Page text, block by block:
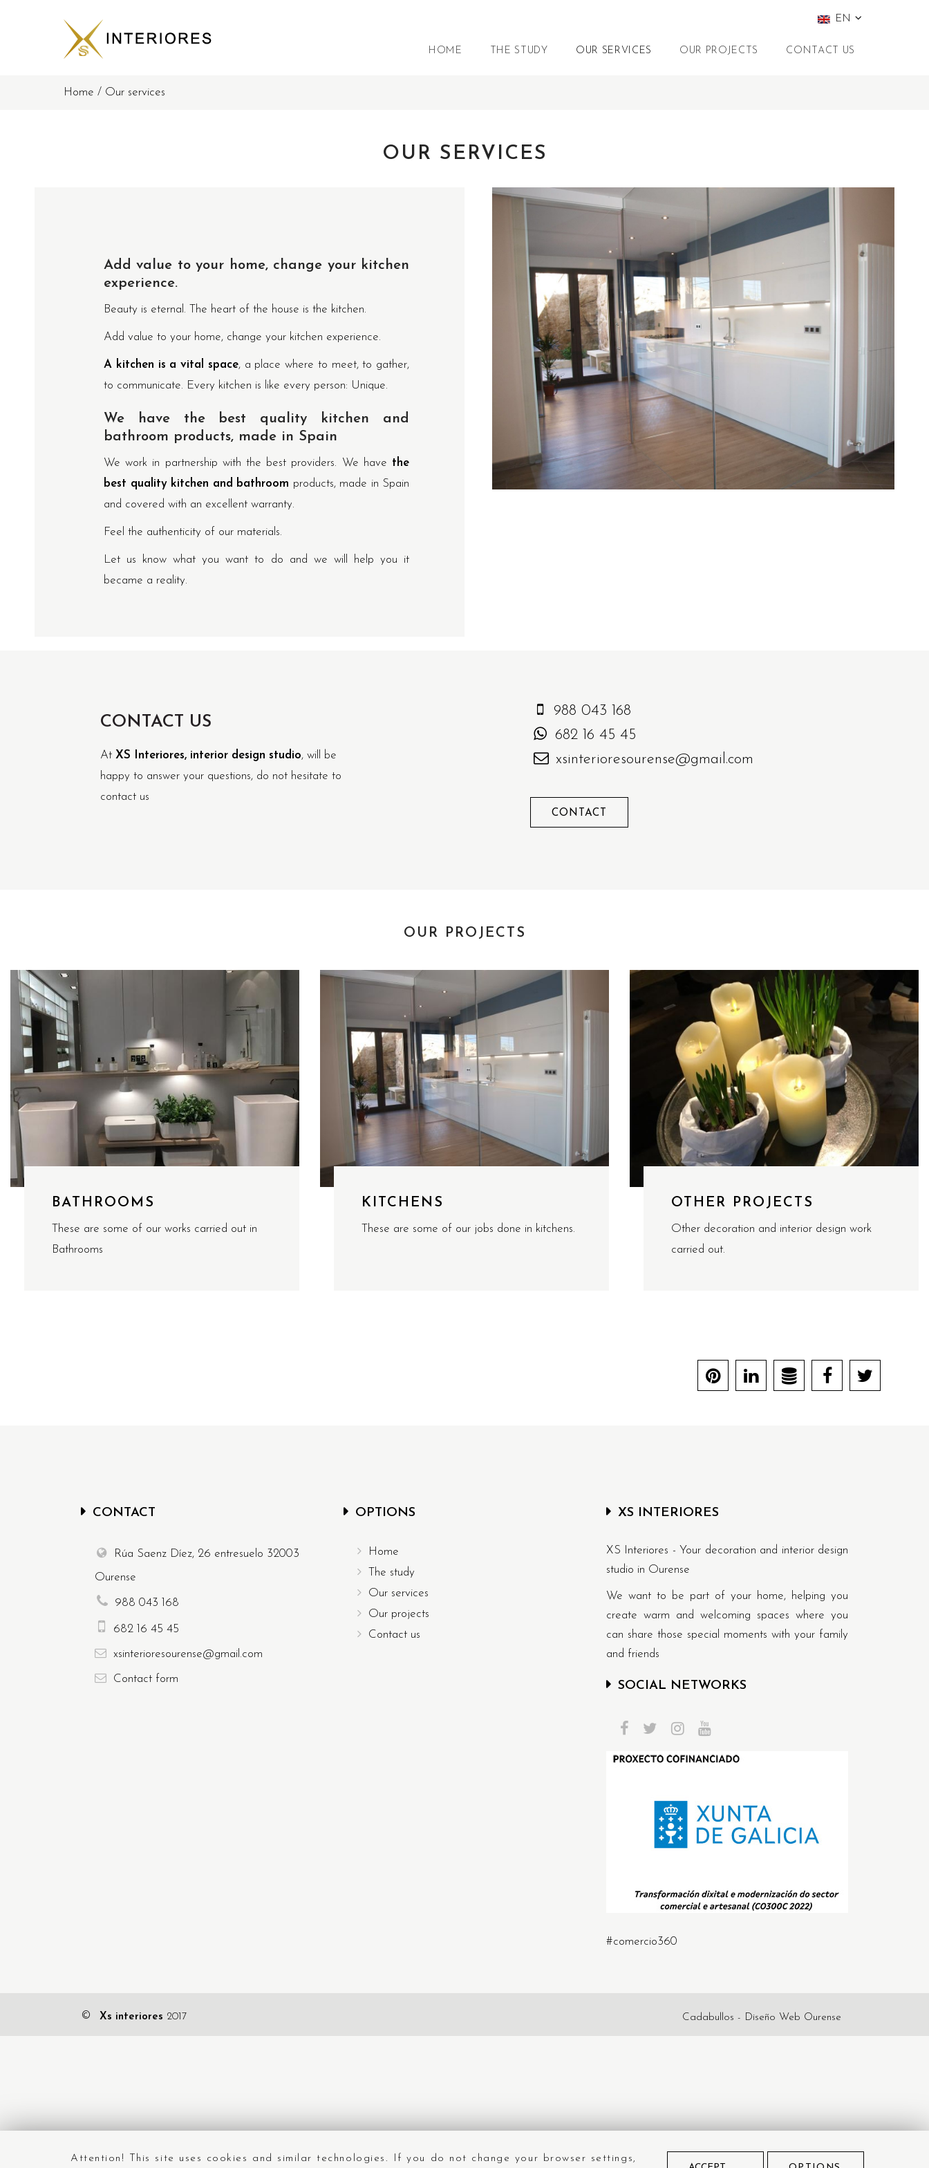
Attention! This site uses cookies and similar technologies. If you do not change your browser settings,
EN
HOME THE STUDY OUR SERVICES OUR PROJECTS CONTACT US
Home / Our services
OUR SERVICES
Add value to your home, change your kitchen
experience.
Beauty is eternal. The heart of the house is the kitchen.
Add value to your home, change your kitchen experience.
A kitchen is a vital space, a place where to meet, to gather,
to communicate. Every kitchen is like every person: Unique.
We have the best quality kitchen and
bathroom products, made in Spain
We work in partnership with the best providers. We have the
best quality kitchen and bathroom products, made in Spain
and covered with an excellent warranty.
Feel the authenticity of our materials.
Let us know what you want to do and we will help you it
became a reality.
CONTACT US
At XS Interiores, interior design studio, will be
happy to answer your questions, do not hesitate to
contact us
988 043 168
682 16 45 45
xsinterioresourense@gmail.com
CONTACT
OUR PROJECTS
BATHROOMS
These are some of our works carried out in
Bathrooms
KITCHENS
These are some of our jobs done in kitchens.
OTHER PROJECTS
Other decoration and interior design work
carried out.
CONTACT
Rúa Saenz Díez, 26 entresuelo 32003
Ourense
988 043 168
682 16 45 45
xsinterioresourense@gmail.com
Contact form
OPTIONS
Home
The study
Our services
Our projects
Contact us
XS INTERIORES
XS Interiores - Your decoration and interior design
studio in Ourense
We want to be part of your home, helping you
create warm and welcoming spaces where you
can share those special moments with your family
and friends
SOCIAL NETWORKS
#comercio360
© Xs interiores 2017 Cadabullos - Diseño Web Ourense